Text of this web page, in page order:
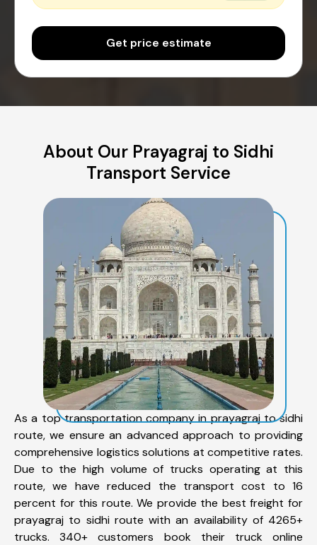
Get price estimate
About Our Prayagraj to Sidhi
Transport Service
As a top transportation company in prayagraj to sidhi
route, we ensure an advanced approach to providing
comprehensive logistics solutions at competitive rates.
Due to the high volume of trucks operating at this
route, we have reduced the transport cost to 16
percent for this route. We provide the best freight for
prayagraj to sidhi route with an availability of 4265+
trucks. 340+ customers book their truck online